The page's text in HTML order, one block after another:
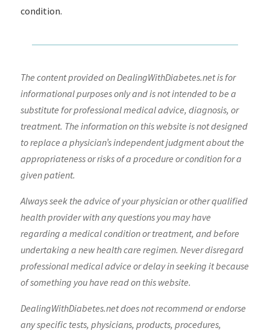
condition.
The content provided on DealingWithDiabetes.net is for
informational purposes only and is not intended to be a
substitute for professional medical advice, diagnosis, or
treatment. The information on this website is not designed
to replace a physician’s independent judgment about the
appropriateness or risks of a procedure or condition for a
given patient.
Always seek the advice of your physician or other qualified
health provider with any questions you may have
regarding a medical condition or treatment, and before
undertaking a new health care regimen. Never disregard
professional medical advice or delay in seeking it because
of something you have read on this website.
DealingWithDiabetes.net does not recommend or endorse
any specific tests, physicians, products, procedures,